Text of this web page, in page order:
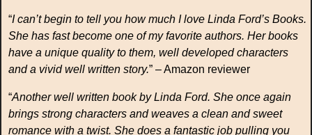
“I can’t begin to tell you how much I love Linda Ford’s Books.
She has fast become one of my favorite authors. Her books
have a unique quality to them, well developed characters
and a vivid well written story.” – Amazon reviewer
“Another well written book by Linda Ford. She once again
brings strong characters and weaves a clean and sweet
romance with a twist. She does a fantastic job pulling you